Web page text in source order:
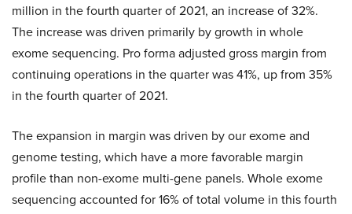
million in the fourth quarter of 2021, an increase of 32%.
The increase was driven primarily by growth in whole
exome sequencing. Pro forma adjusted gross margin from
continuing operations in the quarter was 41%, up from 35%
in the fourth quarter of 2021.
The expansion in margin was driven by our exome and
genome testing, which have a more favorable margin
profile than non-exome multi-gene panels. Whole exome
sequencing accounted for 16% of total volume in this fourth